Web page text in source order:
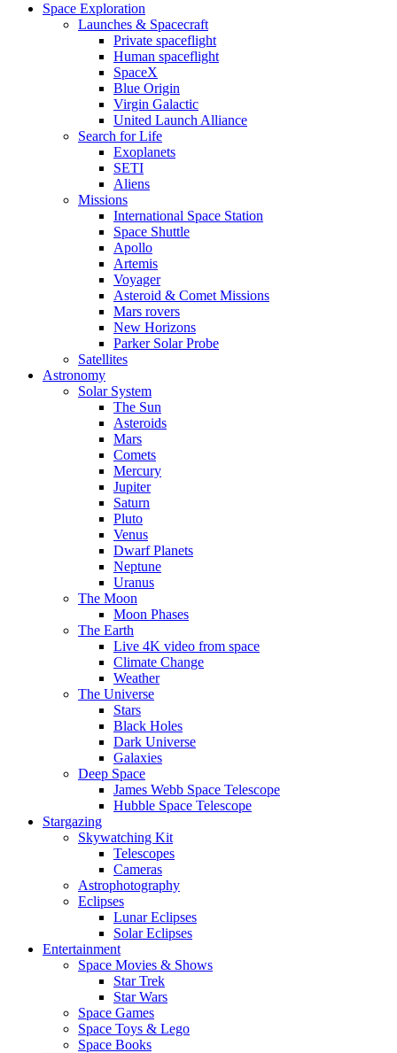
Space Exploration
Launches & Spacecraft
Private spaceflight
Human spaceflight
SpaceX
Blue Origin
Virgin Galactic
United Launch Alliance
Search for Life
Exoplanets
SETI
Aliens
Missions
International Space Station
Space Shuttle
Apollo
Artemis
Voyager
Asteroid & Comet Missions
Mars rovers
New Horizons
Parker Solar Probe
Satellites
Astronomy
Solar System
The Sun
Asteroids
Mars
Comets
Mercury
Jupiter
Saturn
Pluto
Venus
Dwarf Planets
Neptune
Uranus
The Moon
Moon Phases
The Earth
Live 4K video from space
Climate Change
Weather
The Universe
Stars
Black Holes
Dark Universe
Galaxies
Deep Space
James Webb Space Telescope
Hubble Space Telescope
Stargazing
Skywatching Kit
Telescopes
Cameras
Astrophotography
Eclipses
Lunar Eclipses
Solar Eclipses
Entertainment
Space Movies & Shows
Star Trek
Star Wars
Space Games
Space Toys & Lego
Space Books